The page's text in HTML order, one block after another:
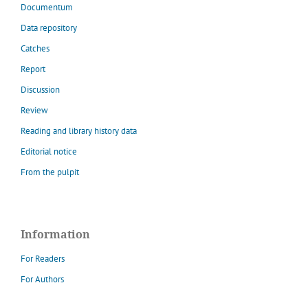
Documentum
Data repository
Catches
Report
Discussion
Review
Reading and library history data
Editorial notice
From the pulpit
Information
For Readers
For Authors